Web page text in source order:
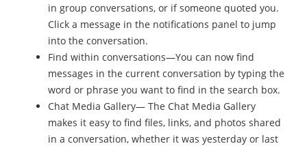
in group conversations, or if someone quoted you.
Click a message in the notifications panel to jump
into the conversation.
Find within conversations—You can now find
messages in the current conversation by typing the
word or phrase you want to find in the search box.
Chat Media Gallery— The Chat Media Gallery
makes it easy to find files, links, and photos shared
in a conversation, whether it was yesterday or last